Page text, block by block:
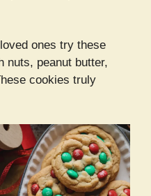
ones try these
nuts, peanut butter,
cookies truly